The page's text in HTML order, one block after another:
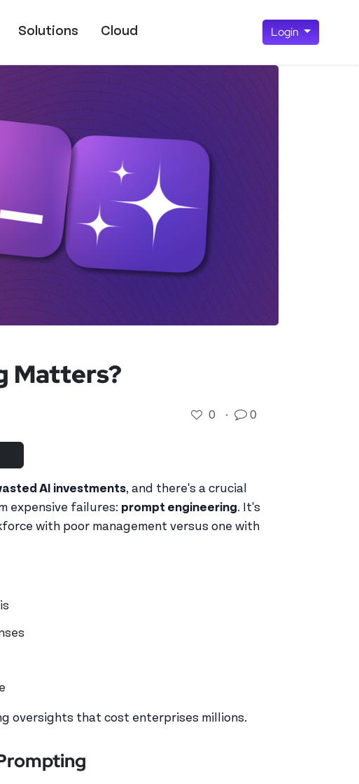
Solutions Cloud Login
Matters?
0 · 0
AI investments, and there's a crucial
expensive failures: prompt engineering. It's
with poor management versus one with
oversights that cost enterprises millions.